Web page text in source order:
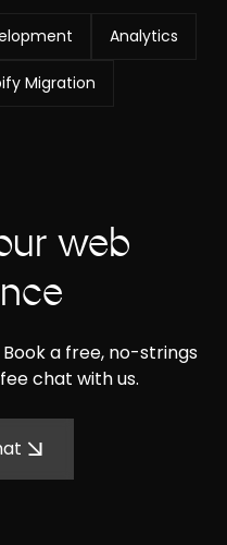
Analytics
Migration
web
a free, no-strings
chat with us.